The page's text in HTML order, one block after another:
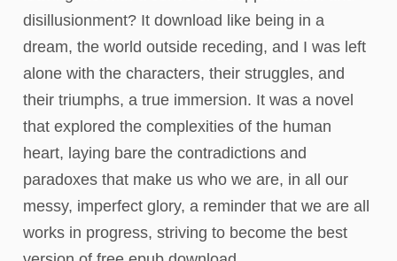
disillusionment? It download like being in a
dream, the world outside receding, and I was left
alone with the characters, their struggles, and
their triumphs, a true immersion. It was a novel
that explored the complexities of the human
heart, laying bare the contradictions and
paradoxes that make us who we are, in all our
messy, imperfect glory, a reminder that we are all
works in progress, striving to become the best